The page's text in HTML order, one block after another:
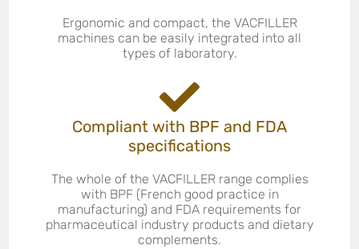
Ergonomic and compact, the VACFILLER
machines can be easily integrated into all
types of laboratory.
Compliant with BPF and FDA
specifications
The whole of the VACFILLER range complies
with BPF (French good practice in
manufacturing) and FDA requirements for
pharmaceutical industry products and dietary
complements.